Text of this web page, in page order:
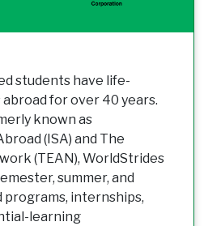
students have life-
for over 40 years.
known as
(ISA) and The
(TEAN), WorldStrides
summer, and
programs, internships,
learning